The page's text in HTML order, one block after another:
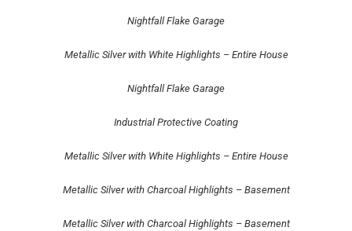
Nightfall Flake Garage
Metallic Silver with White Highlights – Entire House
Nightfall Flake Garage
Industrial Protective Coating
Metallic Silver with White Highlights – Entire House
Metallic Silver with Charcoal Highlights – Basement
Metallic Silver with Charcoal Highlights – Basement